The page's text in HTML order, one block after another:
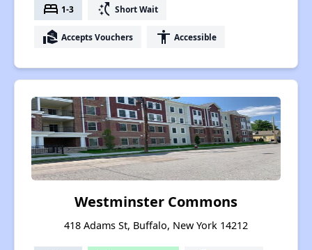
bed 1-3 switch_access_shortcut Short Wait
real_estate_agent Accepts Vouchers accessibility Accessible
Westminster Commons
418 Adams St, Buffalo, New York 14212